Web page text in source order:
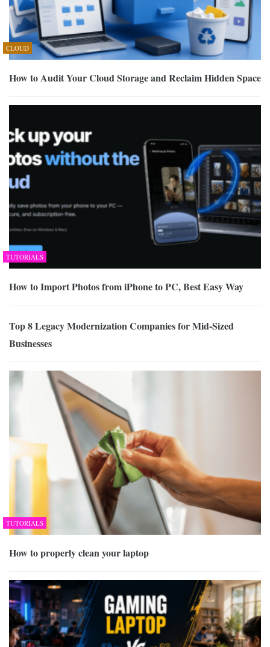
CLOUD
How to Audit Your Cloud Storage and Reclaim Hidden Space
TUTORIALS
How to Import Photos from iPhone to PC, Best Easy Way
Top 8 Legacy Modernization Companies for Mid-Sized
Businesses
TUTORIALS
How to properly clean your laptop